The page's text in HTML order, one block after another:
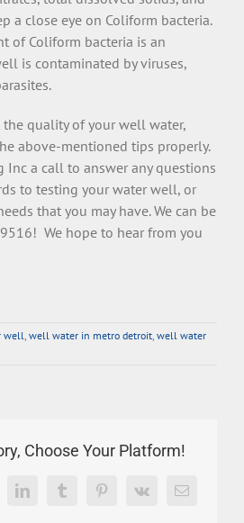
a close eye on Coliform bacteria.
of Coliform bacteria is an
is contaminated by viruses,
quality of your well water,
above-mentioned tips properly.
Inc a call to answer any questions
to testing your water well, or
that you may have. We can be
We hope to hear from you
well well water in metro detroit well water
Choose Your Platform!
LinkedInTumblrPinterest
Vk Email